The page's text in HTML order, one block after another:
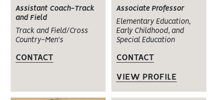
Assistant Coach-Track
and Field
Track and Field/Cross
Country-Men's
CONTACT
Associate Professor
Elementary Education,
Early Childhood, and
Special Education
CONTACT
VIEW PROFILE